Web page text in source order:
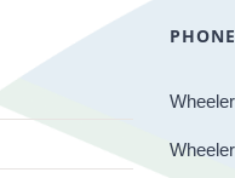
PHONE